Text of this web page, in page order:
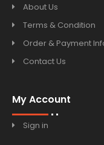
About Us
Terms & Condition
Order & Payment
Contact Us
My Account
Sign in